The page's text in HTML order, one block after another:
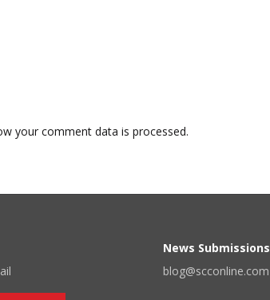
your comment data is processed.
News Submissions
blog@scconline.com